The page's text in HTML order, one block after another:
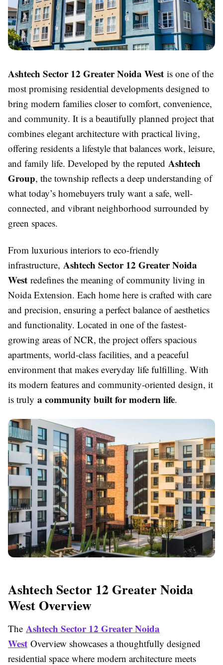
Ashtech Sector 12 Greater Noida West is one of the
most promising residential developments designed to
bring modern families closer to comfort, convenience,
and community. It is a beautifully planned project that
combines elegant architecture with practical living,
offering residents a lifestyle that balances work, leisure,
and family life. Developed by the reputed Ashtech
Group, the township reflects a deep understanding of
what today’s homebuyers truly want a safe, well-
connected, and vibrant neighborhood surrounded by
green spaces.
From luxurious interiors to eco-friendly
infrastructure, Ashtech Sector 12 Greater Noida
West redefines the meaning of community living in
Noida Extension. Each home here is crafted with care
and precision, ensuring a perfect balance of aesthetics
and functionality. Located in one of the fastest-
growing areas of NCR, the project offers spacious
apartments, world-class facilities, and a peaceful
environment that makes everyday life fulfilling. With
its modern features and community-oriented design, it
is truly a community built for modern life.
Ashtech Sector 12 Greater Noida
West Overview
The Ashtech Sector 12 Greater Noida
West Overview showcases a thoughtfully designed
residential space where modern architecture meets